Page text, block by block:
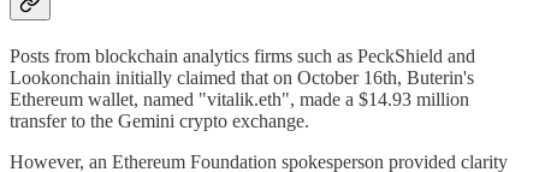
Posts from blockchain analytics firms such as PeckShield and
Lookonchain initially claimed that on October 16th, Buterin's
Ethereum wallet, named "vitalik.eth", made a $14.93 million
transfer to the Gemini crypto exchange.
However, an Ethereum Foundation spokesperson provided clarity